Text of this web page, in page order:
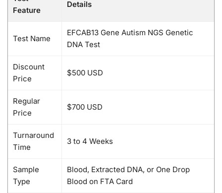
Feature
Details
Test Name
EFCAB13 Gene Autism NGS Genetic
DNA Test
Discount
Price
$500 USD
Regular
Price
$700 USD
Turnaround
Time
3 to 4 Weeks
Sample
Type
Blood, Extracted DNA, or One Drop
Blood on FTA Card